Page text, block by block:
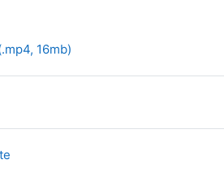
16mb)
Página